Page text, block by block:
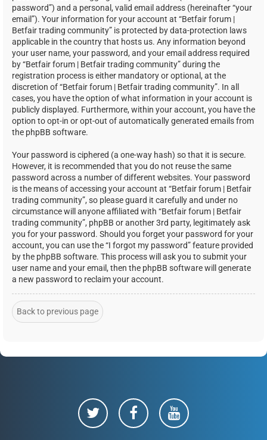
password”) and a personal, valid email address (hereinafter “your
email”). Your information for your account at “Betfair forum |
Betfair trading community” is protected by data-protection laws
applicable in the country that hosts us. Any information beyond
your user name, your password, and your email address required
by “Betfair forum | Betfair trading community” during the
registration process is either mandatory or optional, at the
discretion of “Betfair forum | Betfair trading community”. In all
cases, you have the option of what information in your account is
publicly displayed. Furthermore, within your account, you have the
option to opt-in or opt-out of automatically generated emails from
the phpBB software.
Your password is ciphered (a one-way hash) so that it is secure.
However, it is recommended that you do not reuse the same
password across a number of different websites. Your password
is the means of accessing your account at “Betfair forum | Betfair
trading community”, so please guard it carefully and under no
circumstance will anyone affiliated with “Betfair forum | Betfair
trading community”, phpBB or another 3rd party, legitimately ask
you for your password. Should you forget your password for your
account, you can use the “I forgot my password” feature provided
by the phpBB software. This process will ask you to submit your
user name and your email, then the phpBB software will generate
a new password to reclaim your account.
Back to previous page